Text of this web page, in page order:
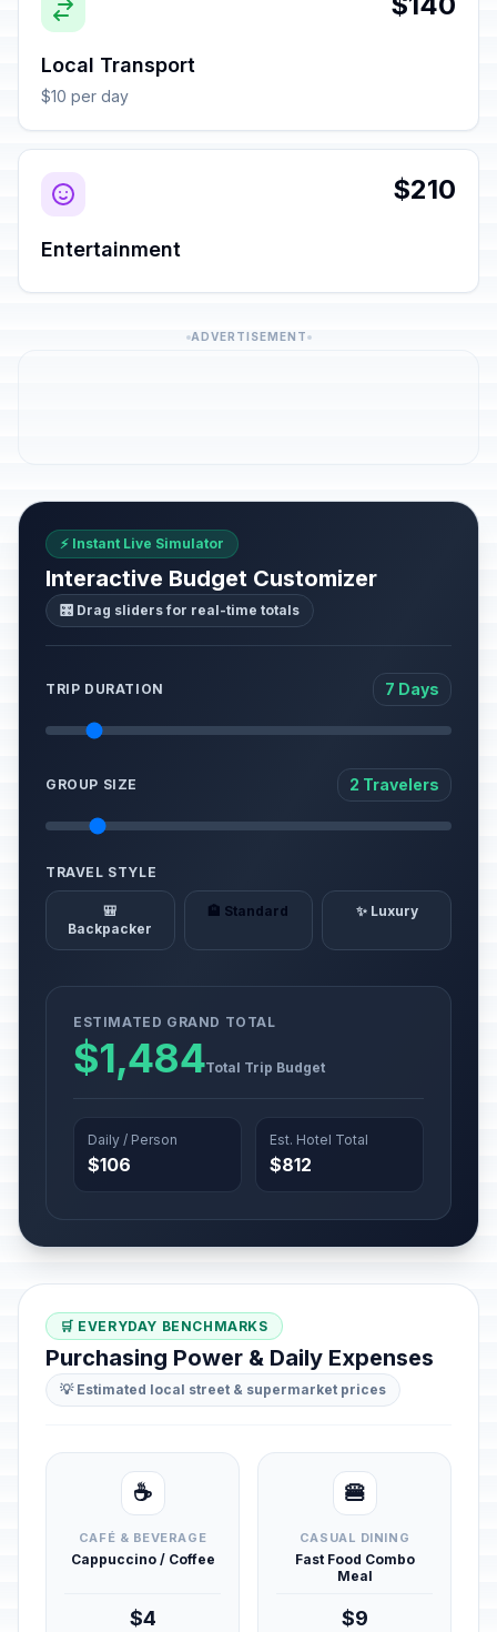
Local Transport
$10 per day
$210
Entertainment
ADVERTISEMENT
⚡ Instant Live Simulator
Interactive Budget Customizer
🎛️ Drag sliders for real-time totals
TRIP DURATION 7 Days
GROUP SIZE 2 Travelers
TRAVEL STYLE
🎒
Backpacker
🏨 Standard ✨ Luxury
ESTIMATED GRAND TOTAL
$1,484Total Trip Budget
Daily / Person
$106
Est. Hotel Total
$812
🛒 EVERYDAY BENCHMARKS
Purchasing Power & Daily Expenses
💡 Estimated local street & supermarket prices
☕
CAFÉ & BEVERAGE
Cappuccino / Coffee
$4
🍔
CASUAL DINING
Fast Food Combo
Meal
$9